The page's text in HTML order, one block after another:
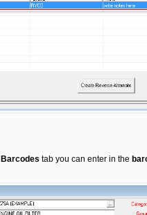
Barcodes tab you can enter in the